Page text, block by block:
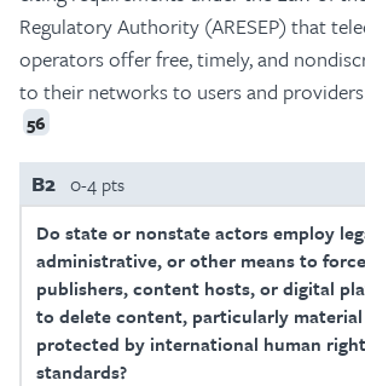
Regulatory Authority (ARESEP) that
operators offer free, timely, and
to their networks to users and
56
B2 0-4 pts
Do state or nonstate actors employ
administrative, or other means to force
publishers, content hosts, or digital
to delete content, particularly
protected by international human
standards?